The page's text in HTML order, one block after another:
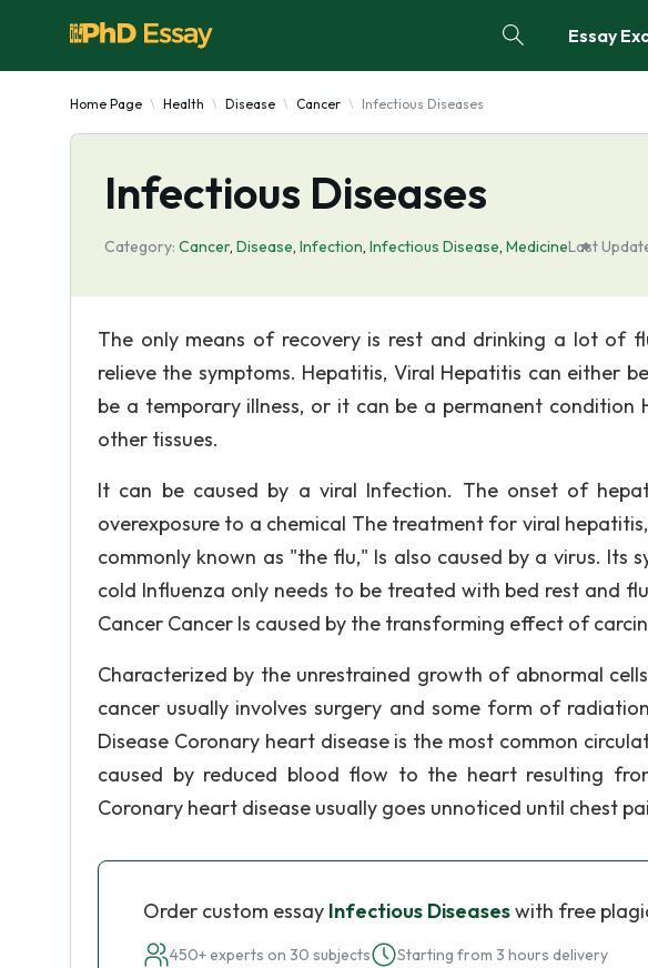
Essay
Home Page Health Disease Cancer Infectious Diseases
Infectious Diseases
Category: Cancer, Disease, Infection, Infectious Disease, MedicineLast
The only means of recovery is rest and drinking a lot of
relieve the symptoms. Hepatitis, Viral Hepatitis can either
be a temporary illness, or it can be a permanent
other tissues.
It can be caused by a viral Infection. The onset of
overexposure to a chemical The treatment for viral
commonly known as "the flu," Is also caused by a virus. Its
cold Influenza only needs to be treated with bed rest and
Cancer Cancer Is caused by the transforming effect of
Characterized by the unrestrained growth of abnormal
cancer usually involves surgery and some form of
Disease Coronary heart disease is the most common
caused by reduced blood flow to the heart resulting
Coronary heart disease usually goes unnoticed until chest
Order custom essay Infectious Diseaseswith free
450+ experts on 30 subjects Starting from 3 hours delivery